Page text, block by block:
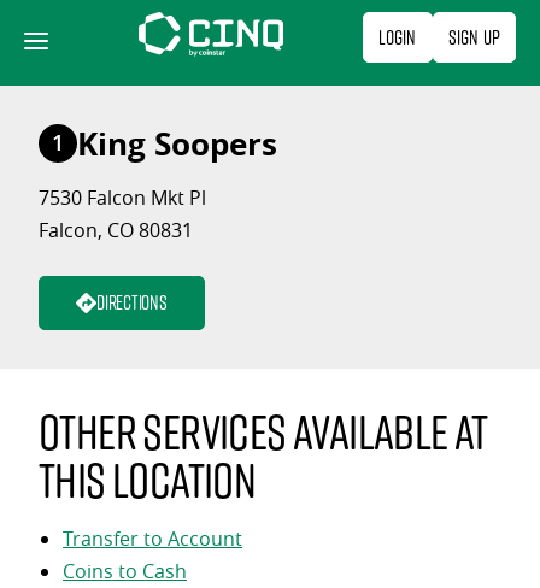
content
Login Sign Up
1 King Soopers
7530 Falcon Mkt Pl
Falcon, CO 80831
Directions
Other services available at
this location
Transfer to Account
Coins to Cash